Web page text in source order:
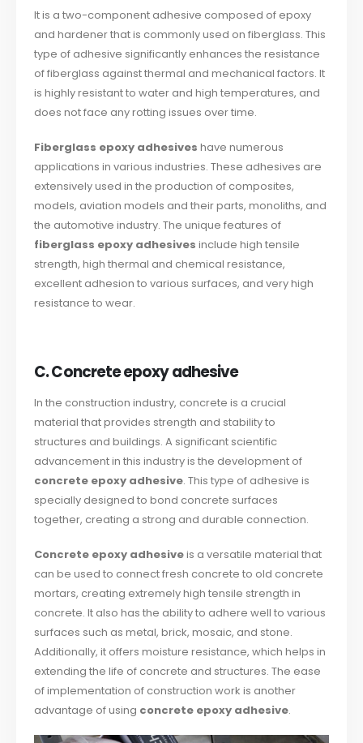
It is a two-component adhesive composed of epoxy
and hardener that is commonly used on fiberglass. This
type of adhesive significantly enhances the resistance
of fiberglass against thermal and mechanical factors. It
is highly resistant to water and high temperatures, and
does not face any rotting issues over time.
Fiberglass epoxy adhesives have numerous
applications in various industries. These adhesives are
extensively used in the production of composites,
models, aviation models and their parts, monoliths, and
the automotive industry. The unique features of
fiberglass epoxy adhesives include high tensile
strength, high thermal and chemical resistance,
excellent adhesion to various surfaces, and very high
resistance to wear.
C. Concrete epoxy adhesive
In the construction industry, concrete is a crucial
material that provides strength and stability to
structures and buildings. A significant scientific
advancement in this industry is the development of
concrete epoxy adhesive. This type of adhesive is
specially designed to bond concrete surfaces
together, creating a strong and durable connection.
Concrete epoxy adhesiveis a versatile material that
can be used to connect fresh concrete to old concrete
mortars, creating extremely high tensile strength in
concrete. It also has the ability to adhere well to various
surfaces such as metal, brick, mosaic, and stone.
Additionally, it offers moisture resistance, which helps in
extending the life of concrete and structures. The ease
of implementation of construction work is another
advantage of using concrete epoxy adhesive.